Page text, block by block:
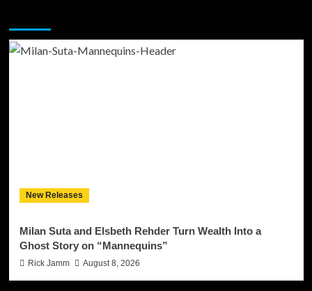
New Releases
Milan Suta and Elsbeth Rehder Turn Wealth Into a
Ghost Story on “Mannequins”
Rick Jamm August 8, 2026